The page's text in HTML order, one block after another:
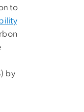
to
by